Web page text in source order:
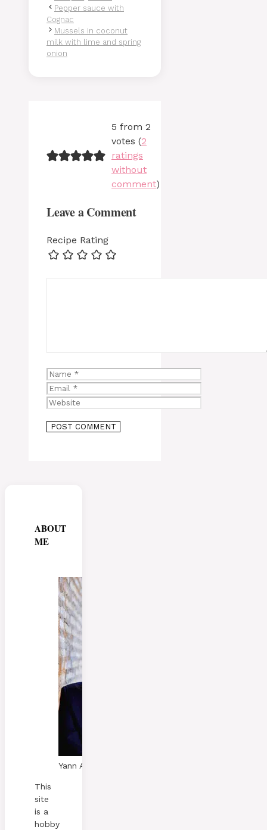
Pepper sauce with
Cognac
Mussels in coconut
milk with lime and spring
onion
5 from 2
votes (2
ratings
without
comment)
Leave a Comment
Recipe Rating
Name
Email
Website
ABOUT
ME
Yann A. Skaalen
This
site
is a
hobby